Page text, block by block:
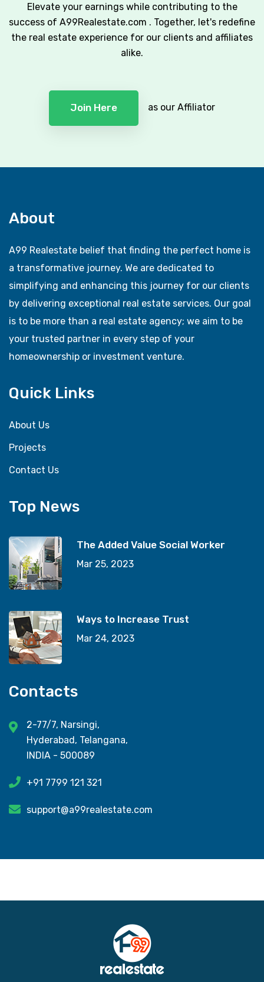
Elevate your earnings while contributing to the
success of A99Realestate.com . Together, let's redefine
the real estate experience for our clients and affiliates
alike.
Join Here as our Affiliator
About
A99 Realestate belief that finding the perfect home is
a transformative journey. We are dedicated to
simplifying and enhancing this journey for our clients
by delivering exceptional real estate services. Our goal
is to be more than a real estate agency; we aim to be
your trusted partner in every step of your
homeownership or investment venture.
Quick Links
About Us
Projects
Contact Us
Top News
The Added Value Social Worker
Mar 25, 2023
Ways to Increase Trust
Mar 24, 2023
Contacts
2-77/7, Narsingi,
Hyderabad, Telangana,
INDIA - 500089
+91 7799 121 321
support@a99realestate.com